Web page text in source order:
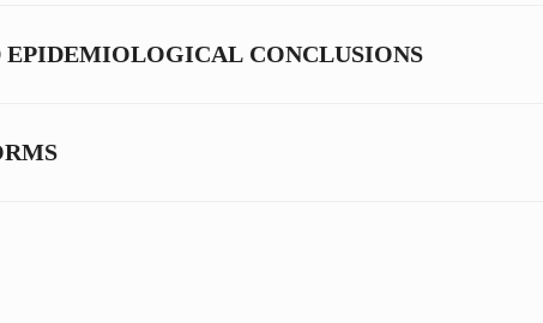
EPIDEMIOLOGICAL CONCLUSIONS